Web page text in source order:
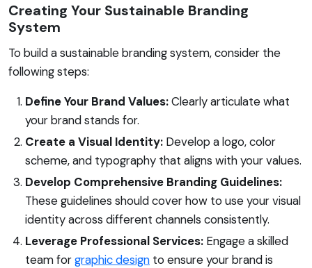
Creating Your Sustainable Branding
System
To build a sustainable branding system, consider the
following steps:
Define Your Brand Values:Clearly articulate what
your brand stands for.
Create a Visual Identity: Develop a logo, color
scheme, and typography that aligns with your values.
Develop Comprehensive Branding Guidelines:
These guidelines should cover how to use your visual
identity across different channels consistently.
Leverage Professional Services: Engage a skilled
team forgraphic design to ensure your brand is